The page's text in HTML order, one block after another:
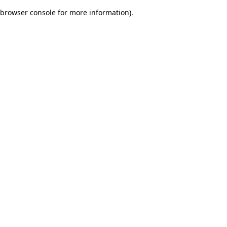
browser console for more information).